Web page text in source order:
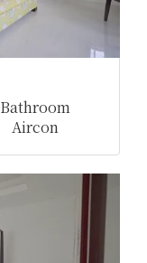
Bathroom
Aircon